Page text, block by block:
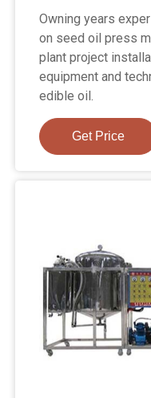
Owning years
on seed oil press
plant project
equipment and
edible oil.
Get Price